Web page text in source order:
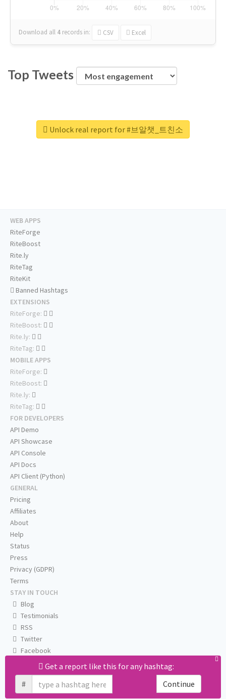
Download all 4 records in: CSV Excel
Top Tweets
Unlock real report for #브알챗_트친소
Get a report like this for any hashtag:
#
Continue
WEB APPS
RiteForge
RiteBoost
Rite.ly
RiteTag
RiteKit
Banned Hashtags
EXTENSIONS
RiteForge:
RiteBoost:
Rite.ly:
RiteTag:
MOBILE APPS
RiteForge:
RiteBoost:
Rite.ly:
RiteTag:
FOR DEVELOPERS
API Demo
API Showcase
API Console
API Docs
API Client (Python)
GENERAL
Pricing
Affiliates
About
Help
Status
Press
Privacy (GDPR)
Terms
STAY IN TOUCH
Blog
Testimonials
RSS
Twitter
Facebook
Email us